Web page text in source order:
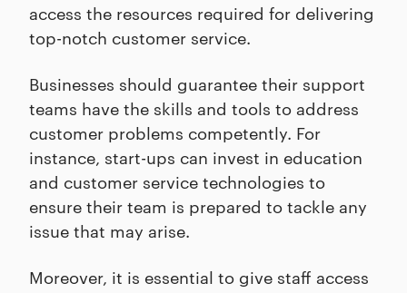
access the resources required for delivering
top-notch customer service.
Businesses should guarantee their support
teams have the skills and tools to address
customer problems competently. For
instance, start-ups can invest in education
and customer service technologies to
ensure their team is prepared to tackle any
issue that may arise.
Moreover, it is essential to give staff access